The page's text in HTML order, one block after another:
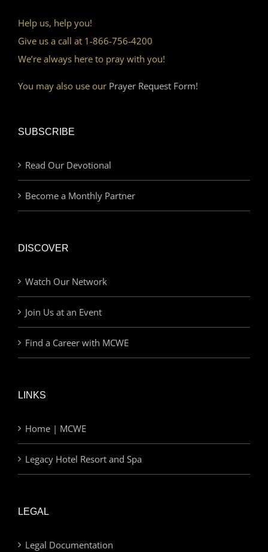
Help us, help you!
Give us a call at 1-866-756-4200
We’re always here to pray with you!
You may also use our Prayer Request Form!
SUBSCRIBE
Read Our Devotional
Become a Monthly Partner
DISCOVER
Watch Our Network
Join Us at an Event
Find a Career with MCWE
LINKS
Home | MCWE
Legacy Hotel Resort and Spa
LEGAL
Legal Documentation